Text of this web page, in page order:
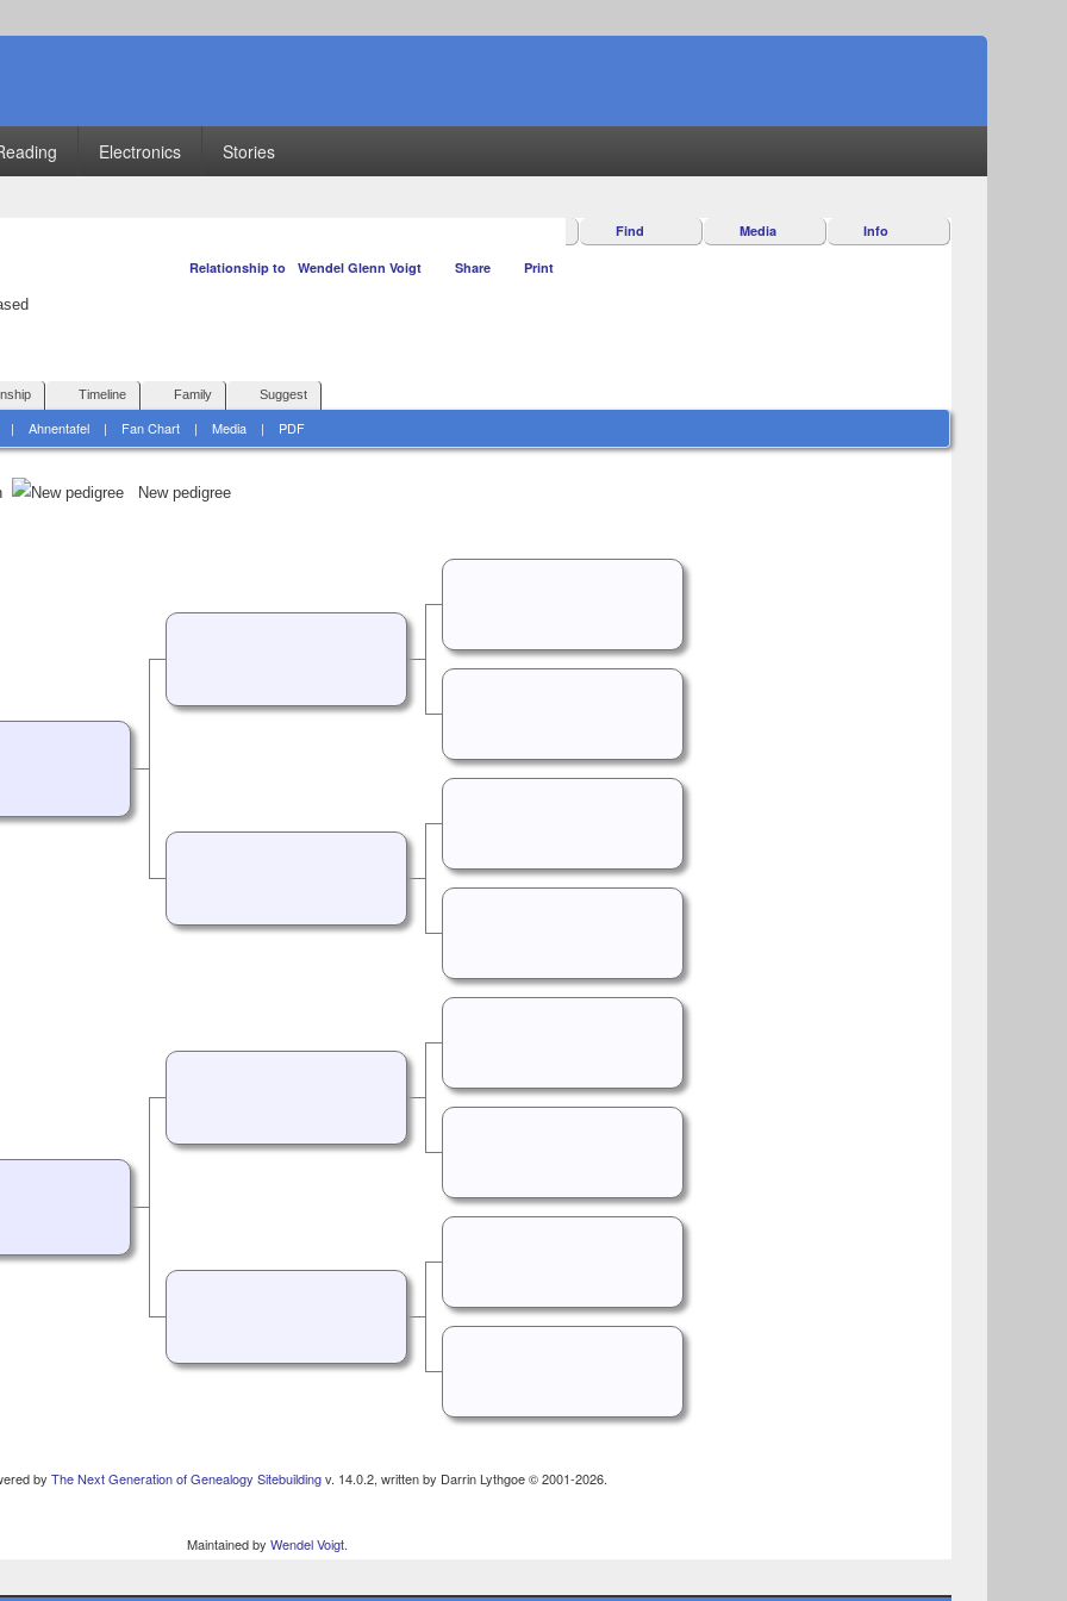
Electronics Stories
Find Media Info
Relationship to Wendel Glenn Voigt Share Print
Timeline Family Suggest
Ahnentafel| Fan Chart| Media| PDF
New pedigree
by The Next Generation of Genealogy Sitebuildingv. 14.0.2, written by Darrin Lythgoe © 2001-2026.
Maintained by Wendel Voigt.